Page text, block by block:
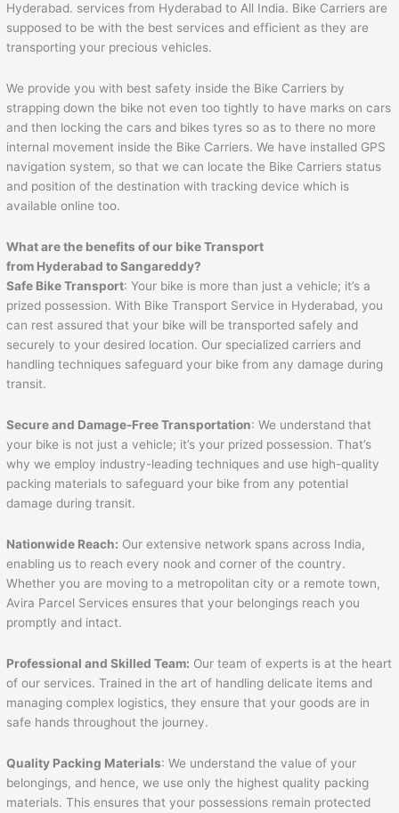
Hyderabad. services from Hyderabad to All India. Bike Carriers are
supposed to be with the best services and efficient as they are
transporting your precious vehicles.
We provide you with best safety inside the Bike Carriers by
strapping down the bike not even too tightly to have marks on cars
and then locking the cars and bikes tyres so as to there no more
internal movement inside the Bike Carriers. We have installed GPS
navigation system, so that we can locate the Bike Carriers status
and position of the destination with tracking device which is
available online too.
What are the benefits of our bike Transport
from Hyderabad toSangareddy?
Safe Bike Transport: Your bike is more than just a vehicle; it’s a
prized possession. With Bike Transport Service in Hyderabad, you
can rest assured that your bike will be transported safely and
securely to your desired location. Our specialized carriers and
handling techniques safeguard your bike from any damage during
transit.
Secure and Damage-Free Transportation: We understand that
your bike is not just a vehicle; it’s your prized possession. That’s
why we employ industry-leading techniques and use high-quality
packing materials to safeguard your bike from any potential
damage during transit.
Nationwide Reach: Our extensive network spans across India,
enabling us to reach every nook and corner of the country.
Whether you are moving to a metropolitan city or a remote town,
Avira Parcel Services ensures that your belongings reach you
promptly and intact.
Professional and Skilled Team: Our team of experts is at the heart
of our services. Trained in the art of handling delicate items and
managing complex logistics, they ensure that your goods are in
safe hands throughout the journey.
Quality Packing Materials: We understand the value of your
belongings, and hence, we use only the highest quality packing
materials. This ensures that your possessions remain protected